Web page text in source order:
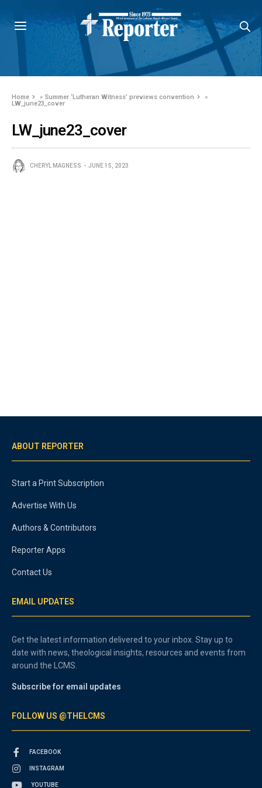
Home » Summer ‘Lutheran Witness’ previews convention
»
LW_june23_cover
LW_june23_cover
CHERYL MAGNESS JUNE 15, 2023
ABOUT REPORTER
Start a Print Subscription
Advertise With Us
Authors & Contributors
Reporter Apps
Contact Us
EMAIL UPDATES
Get the latest information delivered to your inbox. Stay up to
date with news, theological insights, resources and events from
around the LCMS.
Subscribe for email updates
FOLLOW US @THELCMS
FACEBOOK
INSTAGRAM
YOUTUBE